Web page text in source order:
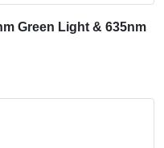
Green Light & 635nm